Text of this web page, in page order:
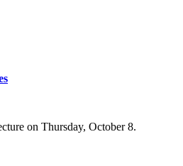
on Thursday, October 8.